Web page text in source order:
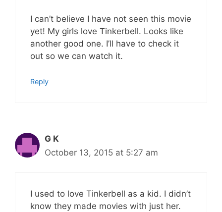
I can’t believe I have not seen this movie
yet! My girls love Tinkerbell. Looks like
another good one. I’ll have to check it
out so we can watch it.
Reply
G K
October 13, 2015 at 5:27 am
I used to love Tinkerbell as a kid. I didn’t
know they made movies with just her.